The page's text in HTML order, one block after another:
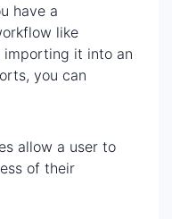
have a
like
it into an
you can
allow a user to
of their